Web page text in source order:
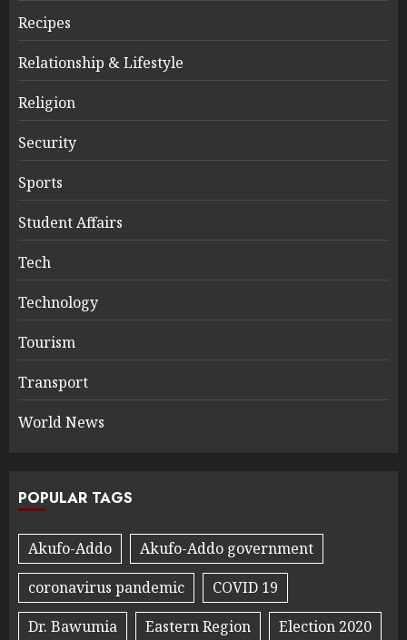
Recipes
Relationship & Lifestyle
Religion
Security
Sports
Student Affairs
Tech
Technology
Tourism
Transport
World News
POPULAR TAGS
Akufo-Addo
Akufo-Addo government
coronavirus pandemic
COVID 19
Dr. Bawumia
Eastern Region
Election 2020